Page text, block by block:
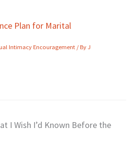
Plan for Marital
Intimacy Encouragement / ByJ
I Wish I’d Known Before the